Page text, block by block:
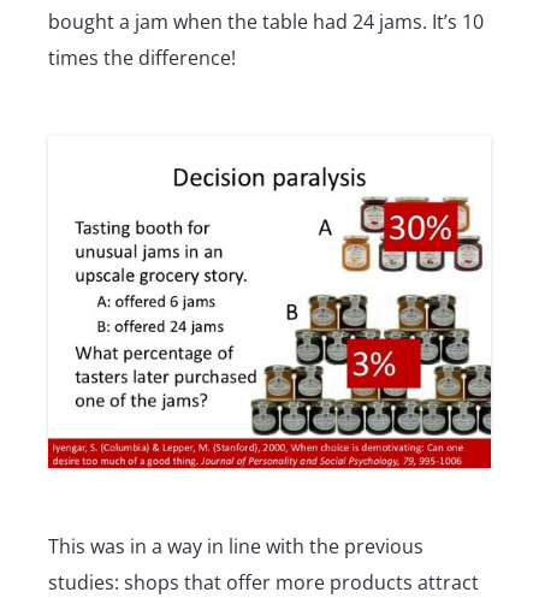
bought a jam when the table had 24 jams. It’s 10
times the difference!
This was in a way in line with the previous
studies: shops that offer more products attract